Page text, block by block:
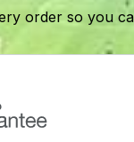
order so you